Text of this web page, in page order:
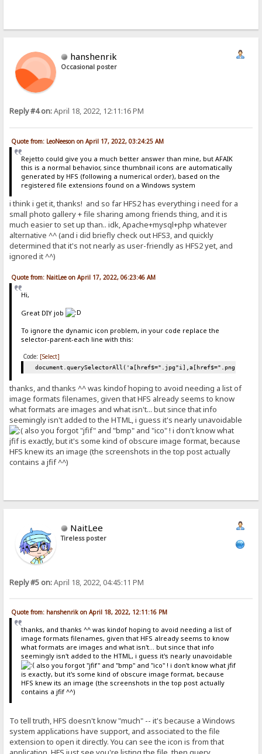
hanshenrik
Occasional poster
Reply #4 on:April 18, 2022, 12:11:16 PM
Quote from: LeoNeeson on April 17, 2022, 03:24:25 AM
Rejetto could give you a much better answer than mine, but AFAIK
this is a normal behavior, since thumbnail icons are automatically
generated by HFS (following a numerical order), based on the
registered file extensions found on a Windows system
i think i get it, thanks! and so far HFS2 has everything i need for a
small photo gallery + file sharing among friends thing, and it is
much easier to set up than.. idk, Apache+mysql+php whatever
alternative ^^ (and i did briefly check out HFS3, and quickly
determined that it's not nearly as user-friendly as HFS2 yet, and
ignored it ^^)
Quote from: NaitLee on April 17, 2022, 06:23:46 AM
Hi,
Great DIY job
To ignore the dynamic icon problem, in your code replace the
selector-parent-each line with this:
Code: [Select]
thanks, and thanks ^^ was kindof hoping to avoid needing a list of
image formats filenames, given that HFS already seems to know
what formats are images and what isn't... but since that info
seemingly isn't added to the HTML, i guess it's nearly unavoidable
also you forgot "jfif" and "bmp" and "ico" ! i don't know what
jfif is exactly, but it's some kind of obscure image format, because
HFS knew its an image (the screenshots in the top post actually
contains a jfif ^^)
NaitLee
Tireless poster
Reply #5 on:April 18, 2022, 04:45:11 PM
Quote from: hanshenrik on April 18, 2022, 12:11:16 PM
thanks, and thanks ^^ was kindof hoping to avoid needing a list of
image formats filenames, given that HFS already seems to know
what formats are images and what isn't... but since that info
seemingly isn't added to the HTML, i guess it's nearly unavoidable
also you forgot "jfif" and "bmp" and "ico" ! i don't know what jfif
is exactly, but it's some kind of obscure image format, because
HFS knew its an image (the screenshots in the top post actually
contains a jfif ^^)
To tell truth, HFS doesn't know "much" -- it's because a Windows
system applications have support, and associated to the file
extension to open it directly. You can see the icon is from that